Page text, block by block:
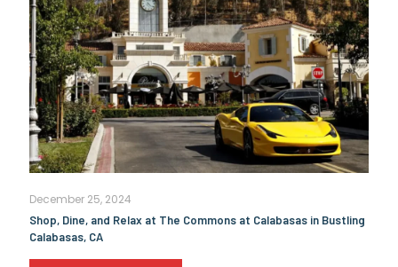
December 25, 2024
Shop, Dine, and Relax at The Commons at Calabasas in Bustling
Calabasas, CA